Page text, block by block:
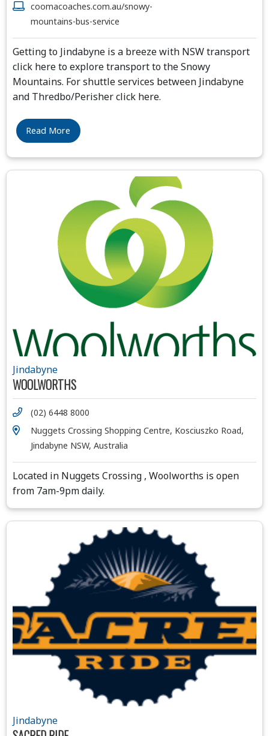
coomacoaches.com.au/snowy-
mountains-bus-service
Getting to Jindabyne is a breeze with NSW transport
click here to explore transport to the Snowy
Mountains. For shuttle services between Jindabyne
and Thredbo/Perisher click here.
Read More
Jindabyne
WOOLWORTHS
(02) 6448 8000
Nuggets Crossing Shopping Centre, Kosciuszko Road,
Jindabyne NSW, Australia
Located in Nuggets Crossing , Woolworths is open
from 7am-9pm daily.
Jindabyne